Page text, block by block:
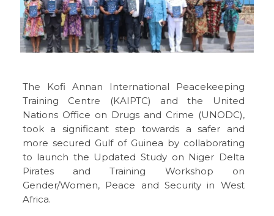
The
Kofi Annan International Peacekeeping
Training Centre (KAIPTC) and the United
Nations Office on Drugs and Crime (UNODC),
took a significant step towards a safer and
more secured Gulf of Guinea by collaborating
to launch the Updated Study on Niger Delta
Pirates and Training Workshop on
Gender/Women, Peace and Security in West
Africa.